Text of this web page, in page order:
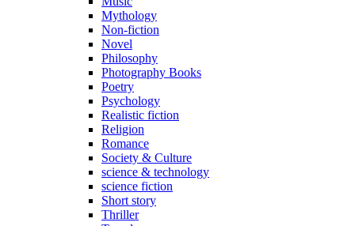
Mythology
Non-fiction
Novel
Philosophy
Photography Books
Poetry
Psychology
Realistic fiction
Religion
Romance
Society & Culture
science & technology
science fiction
Short story
Thriller